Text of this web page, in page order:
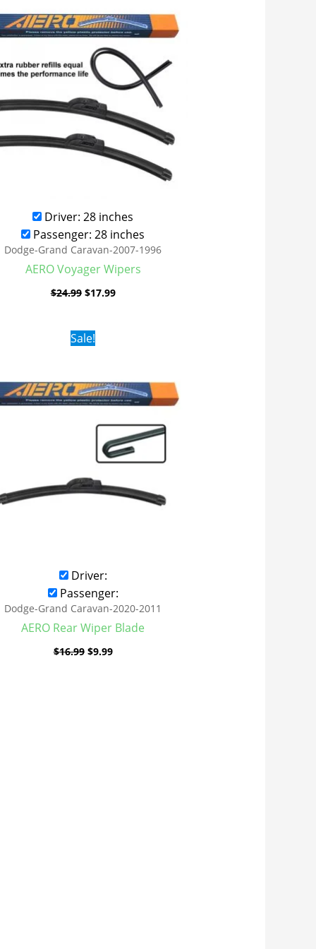
Driver: 28 inches
Passenger: 28 inches
Dodge-Grand Caravan-2007-1996
AERO Voyager Wipers
$24.99
$24.99.
$17.99
$17.99.
Sale!
Driver:
Passenger:
Dodge-Grand Caravan-2020-2011
AERO Rear Wiper Blade
$16.99
Original
price
$9.99